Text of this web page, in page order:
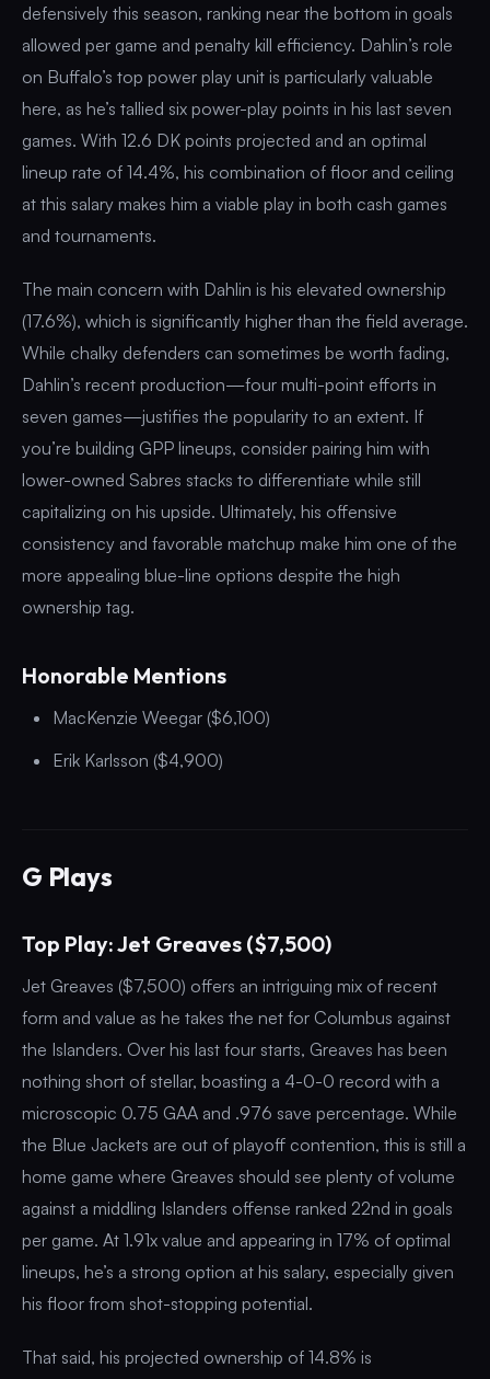
defensively this season, ranking near the bottom in goals
allowed per game and penalty kill efficiency. Dahlin’s role
on Buffalo’s top power play unit is particularly valuable
here, as he’s tallied six power-play points in his last seven
games. With 12.6 DK points projected and an optimal
lineup rate of 14.4%, his combination of floor and ceiling
at this salary makes him a viable play in both cash games
and tournaments.
The main concern with Dahlin is his elevated ownership
(17.6%), which is significantly higher than the field average.
While chalky defenders can sometimes be worth fading,
Dahlin’s recent production—four multi-point efforts in
seven games—justifies the popularity to an extent. If
you’re building GPP lineups, consider pairing him with
lower-owned Sabres stacks to differentiate while still
capitalizing on his upside. Ultimately, his offensive
consistency and favorable matchup make him one of the
more appealing blue-line options despite the high
ownership tag.
Honorable Mentions
MacKenzie Weegar ($6,100)
Erik Karlsson ($4,900)
G Plays
Top Play: Jet Greaves ($7,500)
Jet Greaves ($7,500) offers an intriguing mix of recent
form and value as he takes the net for Columbus against
the Islanders. Over his last four starts, Greaves has been
nothing short of stellar, boasting a 4-0-0 record with a
microscopic 0.75 GAA and .976 save percentage. While
the Blue Jackets are out of playoff contention, this is still a
home game where Greaves should see plenty of volume
against a middling Islanders offense ranked 22nd in goals
per game. At 1.91x value and appearing in 17% of optimal
lineups, he’s a strong option at his salary, especially given
his floor from shot-stopping potential.
That said, his projected ownership of 14.8% is